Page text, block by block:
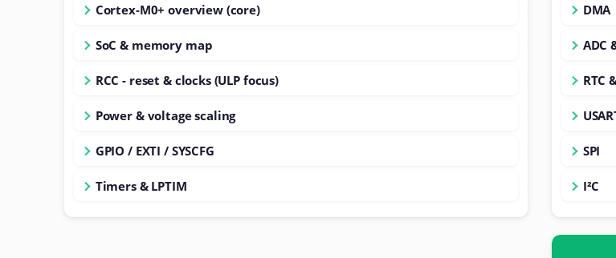
Cortex-M0+ overview (core)
SoC & memory map
RCC - reset & clocks (ULP focus)
Power & voltage scaling
GPIO / EXTI / SYSCFG
Timers & LPTIM
DMA
ADC
RTC
SPI
I²C